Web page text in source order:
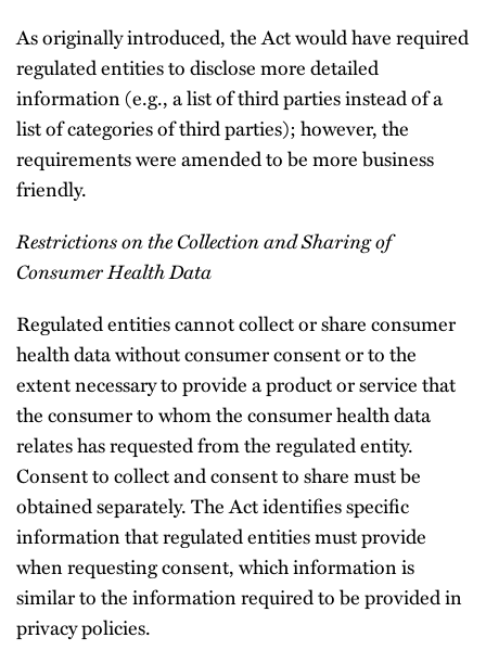
As originally introduced, the Act would have required
regulated entities to disclose more detailed
information (e.g., a list of third parties instead of a
list of categories of third parties); however, the
requirements were amended to be more business
friendly.
Restrictions on the Collection and Sharing of
Consumer Health Data
Regulated entities cannot collect or share consumer
health data without consumer consent or to the
extent necessary to provide a product or service that
the consumer to whom the consumer health data
relates has requested from the regulated entity.
Consent to collect and consent to share must be
obtained separately. The Act identifies specific
information that regulated entities must provide
when requesting consent, which information is
similar to the information required to be provided in
privacy policies.